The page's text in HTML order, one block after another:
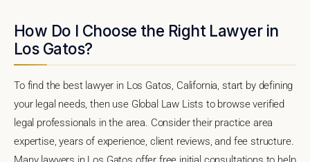
How Do I Choose the Right Lawyer in
Los Gatos?
To find the best lawyer in Los Gatos, California, start by defining
your legal needs, then use Global Law Lists to browse verified
legal professionals in the area. Consider their practice area
expertise, years of experience, client reviews, and fee structure.